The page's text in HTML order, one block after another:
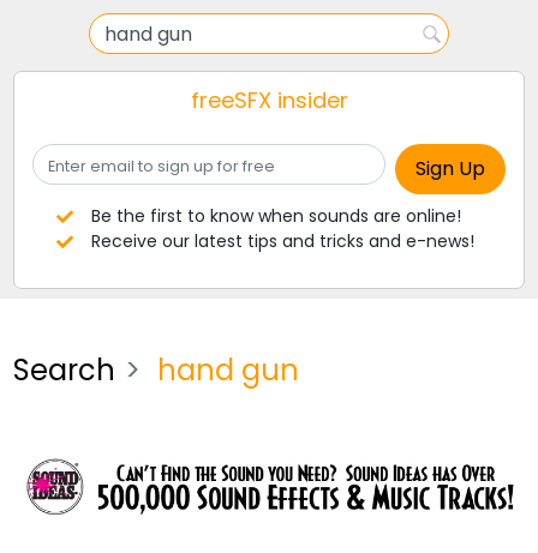
freeSFX insider
Be the first to know when sounds are online!
Receive our latest tips and tricks and e-news!
Search hand gun